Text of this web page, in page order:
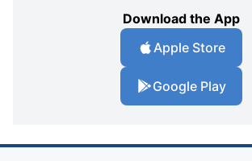
Download the App
Apple Store
Google Play